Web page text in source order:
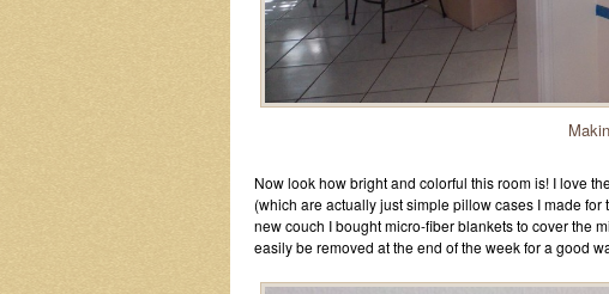
Now look how bright and colorful this room is! I love
(which are actually just simple pillow cases I made
new couch I bought micro-fiber blankets to cover the
easily be removed at the end of the week for a good